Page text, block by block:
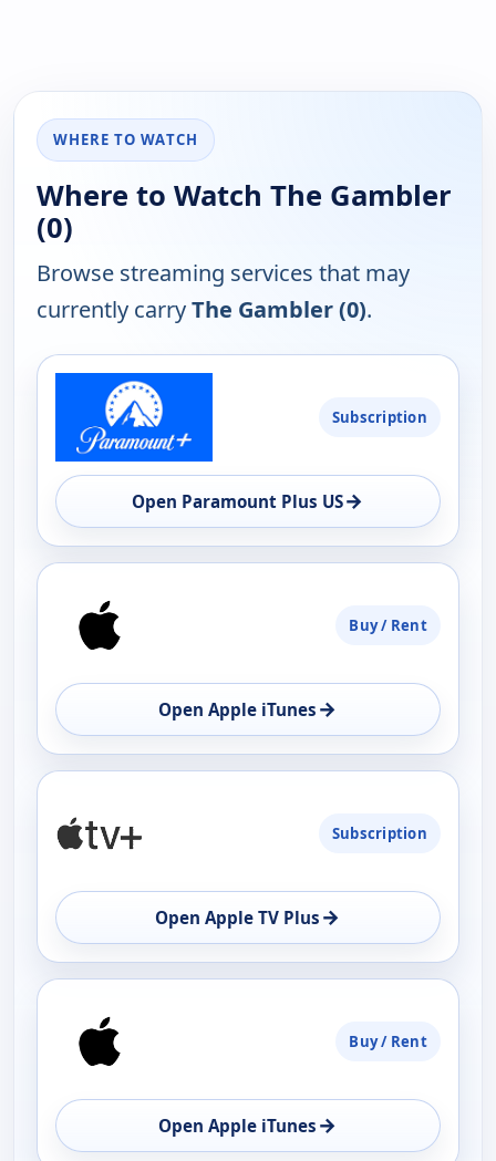
WHERE TO WATCH
Where to Watch The Gambler
(0)
Browse streaming services that may
currently carryThe Gambler (0).
PLATFORM
AVAILABILITY
OPEN
Subscription
Open Paramount Plus US→
Buy / Rent
Open Apple iTunes →
Subscription
Open Apple TV Plus →
Buy / Rent
Open Apple iTunes →